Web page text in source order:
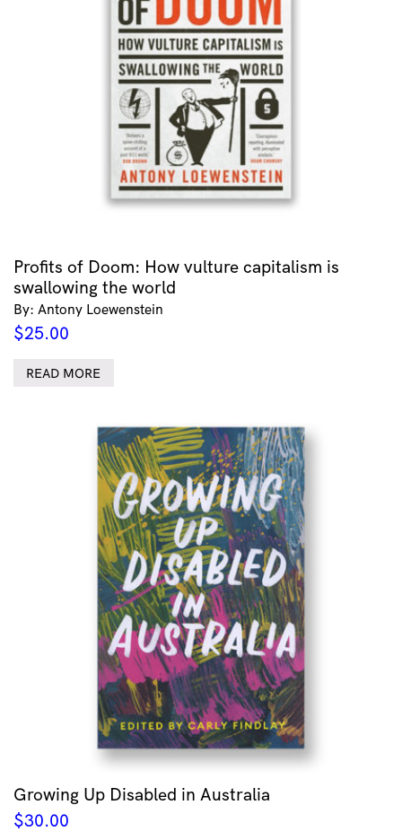
Profits of Doom: How vulture capitalism is
swallowing the world
By: Antony Loewenstein
$25.00
READ MORE
Growing Up Disabled in Australia
$30.00